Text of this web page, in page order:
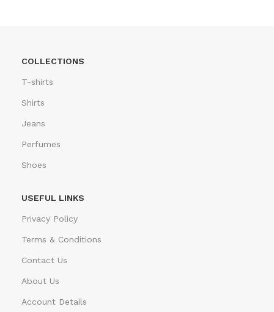
COLLECTIONS
T-shirts
Shirts
Jeans
Perfumes
Shoes
USEFUL LINKS
Privacy Policy
Terms & Conditions
Contact Us
About Us
Account Details